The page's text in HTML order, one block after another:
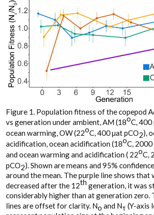
Figure 1. Population fitness of the copepod
vs generation under ambient, AM (18oC, 400
ocean warming, OW (22oC, 400 µat pCO2),
acidification, ocean acidification (18oC, 2000
and ocean warming and acidification ( 22oC,
pCO2). Shown are means and 95%
around the mean. The purple line shows that
decreased after the 12th generation, it was
considerably higher than at generation zero.
lines are offset for clarity. No and Nτ (Y-axis